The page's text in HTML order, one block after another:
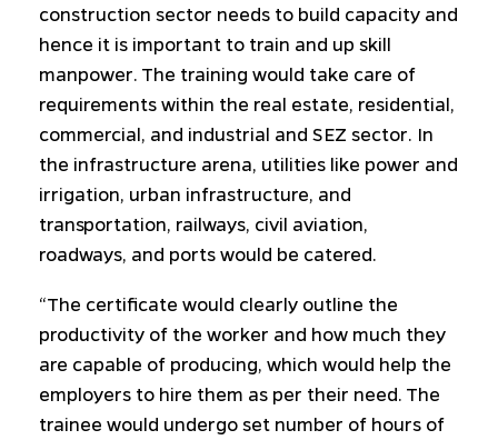
construction sector needs to build capacity and
hence it is important to train and up skill
manpower. The training would take care of
requirements within the real estate, residential,
commercial, and industrial and SEZ sector. In
the infrastructure arena, utilities like power and
irrigation, urban infrastructure, and
transportation, railways, civil aviation,
roadways, and ports would be catered.
“The certificate would clearly outline the
productivity of the worker and how much they
are capable of producing, which would help the
employers to hire them as per their need. The
trainee would undergo set number of hours of